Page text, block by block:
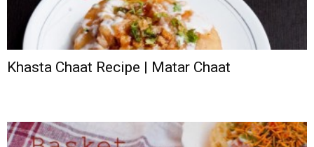
Khasta Chaat Recipe | Matar Chaat